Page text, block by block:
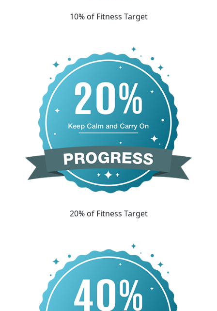
10% of Fitness Target
20% of Fitness Target